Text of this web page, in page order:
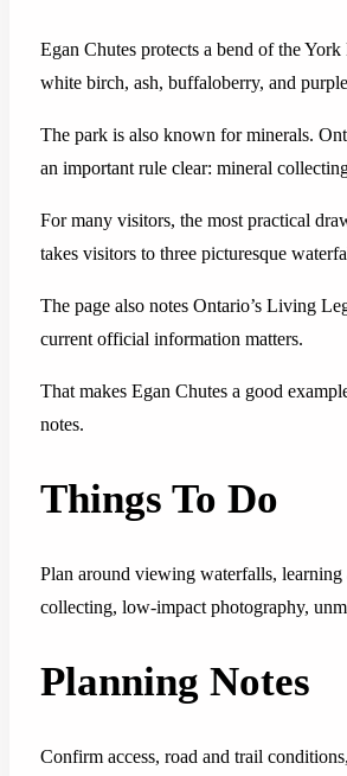
Egan Chutes protects a bend of the
white birch, ash, buffaloberry, and
The park is also known for minerals.
an important rule clear: mineral
For many visitors, the most practical
takes visitors to three picturesque
The page also notes Ontario’s Living
current official information matters.
That makes Egan Chutes a good
notes.
Things To Do
Plan around viewing waterfalls,
collecting, low-impact photography,
Planning Notes
Confirm access, road and trail